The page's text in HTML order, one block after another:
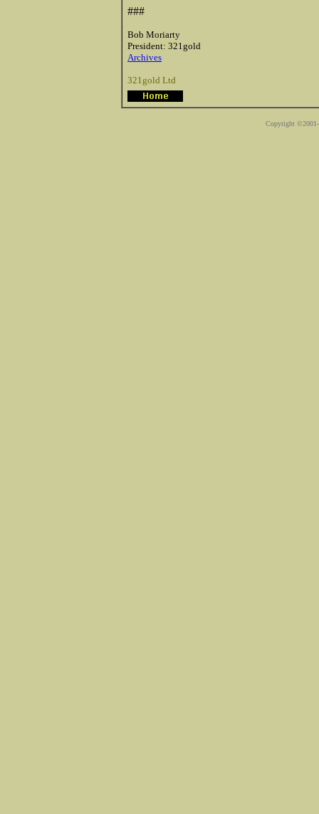
###
Bob Moriarty
President: 321gold
Archives
321gold Ltd
Copyright